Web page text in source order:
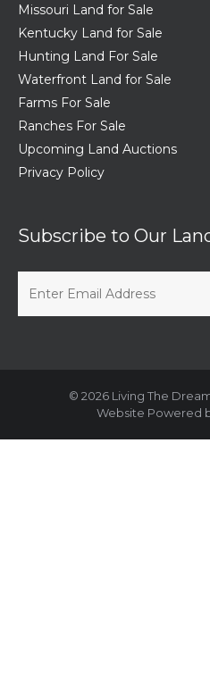
Missouri Land for Sale
Kentucky Land for Sale
Hunting Land For Sale
Waterfront Land for Sale
Farms For Sale
Ranches For Sale
Upcoming Land Auctions
Privacy Policy
Subscribe to Our
© 2026 Living The
Website Powered